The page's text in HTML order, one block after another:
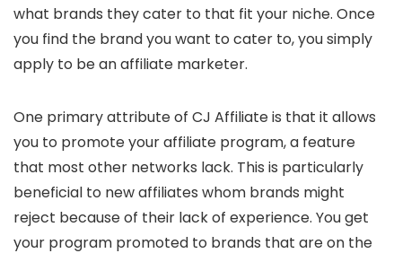
what brands they cater to that fit your niche. Once
you find the brand you want to cater to, you simply
apply to be an affiliate marketer.
One primary attribute of CJ Affiliate is that it allows
you to promote your affiliate program, a feature
that most other networks lack. This is particularly
beneficial to new affiliates whom brands might
reject because of their lack of experience. You get
your program promoted to brands that are on the